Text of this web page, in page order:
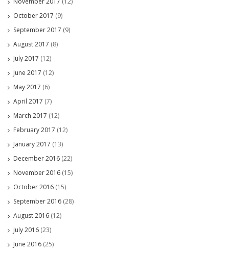
October 2017 (9)
September 2017 (9)
August 2017 (8)
July 2017 (12)
June 2017 (12)
May 2017 (6)
April 2017 (7)
March 2017 (12)
February 2017 (12)
January 2017 (13)
December 2016 (22)
November 2016 (15)
October 2016 (15)
September 2016 (28)
August 2016 (12)
July 2016 (23)
June 2016 (25)